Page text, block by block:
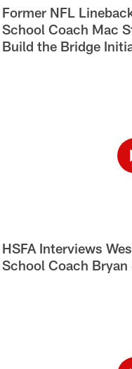
Former NFL
School Coach Mac
Build the Bridge
HSFA Interviews
School Coach